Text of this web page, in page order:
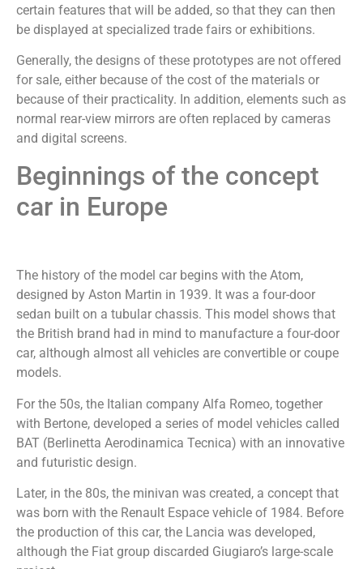
certain features that will be added, so that they can then
be displayed at specialized trade fairs or exhibitions.
Generally, the designs of these prototypes are not offered
for sale, either because of the cost of the materials or
because of their practicality. In addition, elements such as
normal rear-view mirrors are often replaced by cameras
and digital screens.
Beginnings of the concept
car in Europe
The history of the model car begins with the Atom,
designed by Aston Martin in 1939. It was a four-door
sedan built on a tubular chassis. This model shows that
the British brand had in mind to manufacture a four-door
car, although almost all vehicles are convertible or coupe
models.
For the 50s, the Italian company Alfa Romeo, together
with Bertone, developed a series of model vehicles called
BAT (Berlinetta Aerodinamica Tecnica) with an innovative
and futuristic design.
Later, in the 80s, the minivan was created, a concept that
was born with the Renault Espace vehicle of 1984. Before
the production of this car, the Lancia was developed,
although the Fiat group discarded Giugiaro’s large-scale